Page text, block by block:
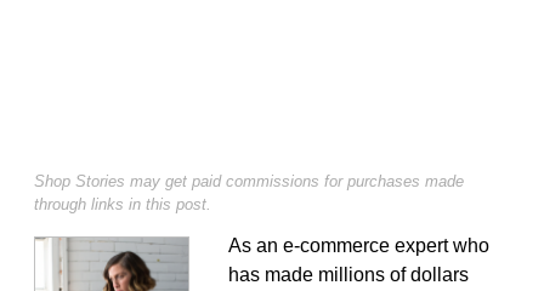
Shop Stories may get paid commissions for purchases made
through links in this post.
As an e-commerce expert who
has made millions of dollars